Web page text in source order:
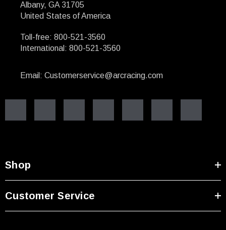
Albany, GA 31705
United States of America
Toll-free: 800-521-3560
International: 800-521-3560
Email: Customerservice@arcracing.com
Shop
Customer Service